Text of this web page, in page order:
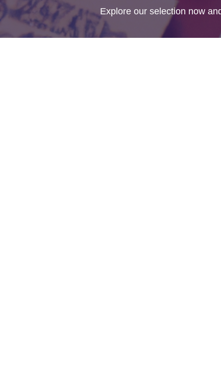
Explore our selection now